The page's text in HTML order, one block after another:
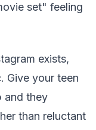
set" feeling
exists,
Give your teen
and they
than reluctant